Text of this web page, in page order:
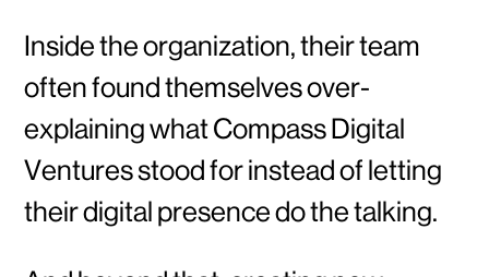
Inside the organization, their team
often found themselves over-
explaining what Compass Digital
Ventures stood for instead of letting
their digital presence do the talking.